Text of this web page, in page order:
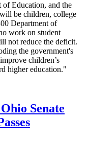
Education, and the
be children, college
Department of
work on student
not reduce the deficit.
the government's
children’s
higher education."
Senate